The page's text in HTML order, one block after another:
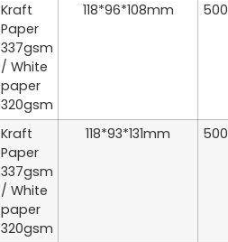
Kraft
Paper
337gsm
/ White
paper
320gsm
118*96*108mm 500
Kraft
Paper
337gsm
/ White
paper
320gsm
118*93*131mm 500